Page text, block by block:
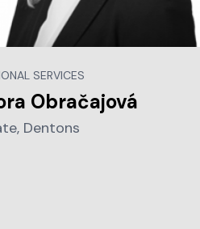
SERVICES
Obračajová
Dentons